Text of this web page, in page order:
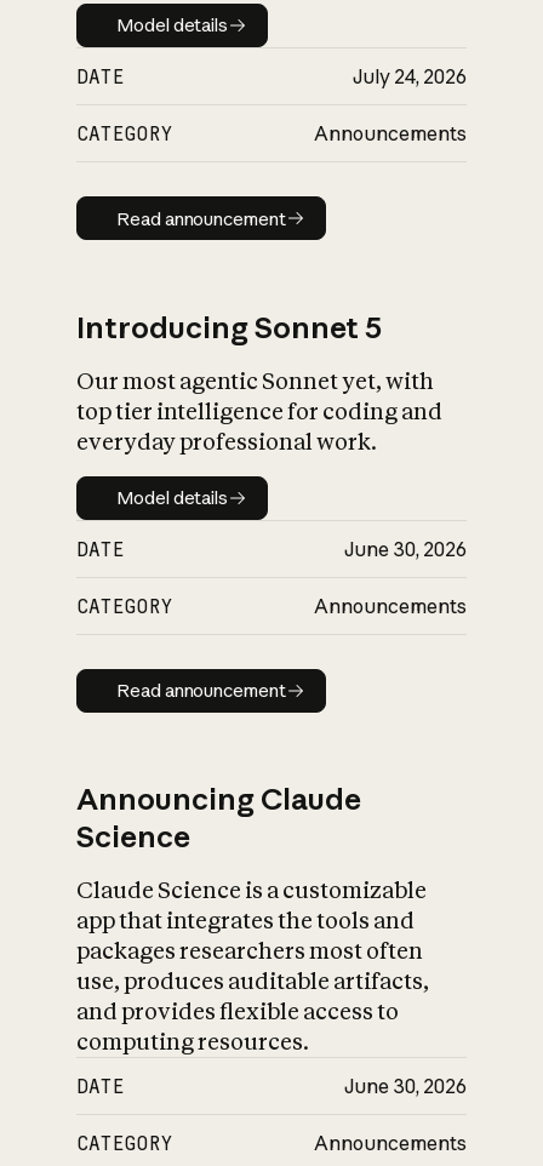
Model details
Model details
DATE July 24, 2026
CATEGORY Announcements
Read announcement
Read announcement
Introducing Sonnet 5
Our most agentic Sonnet yet, with
top tier intelligence for coding and
everyday professional work.
Model details
Model details
DATE June 30, 2026
CATEGORY Announcements
Read announcement
Read announcement
Announcing Claude
Science
Claude Science is a customizable
app that integrates the tools and
packages researchers most often
use, produces auditable artifacts,
and provides flexible access to
computing resources.
DATE June 30, 2026
CATEGORY Announcements